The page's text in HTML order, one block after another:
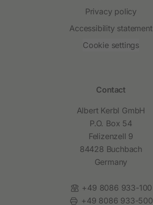
Privacy policy
Accessibility statement
Cookie settings
Contact
Albert Kerbl GmbH
P.O. Box 54
Felizenzell 9
84428 Buchbach
Germany
Phone:
+49 8086 933-100
Fax:
+49 8086 933-500